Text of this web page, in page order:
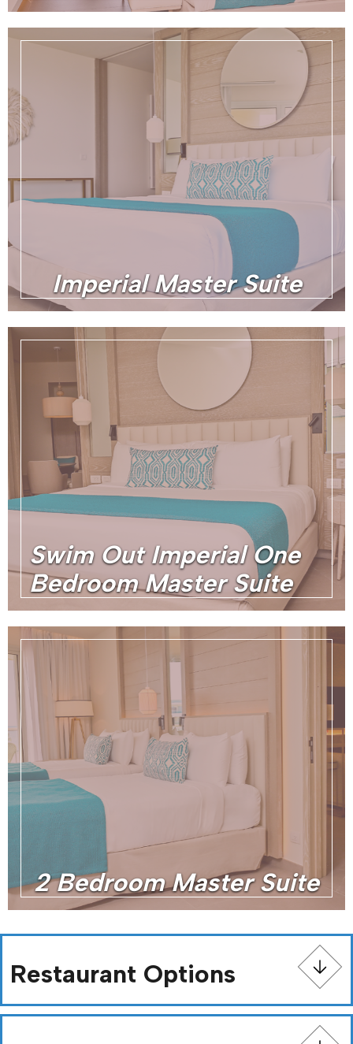
Imperial Master Suite
Swim Out Imperial One
Bedroom Master Suite
2 Bedroom Master Suite
Restaurant Options